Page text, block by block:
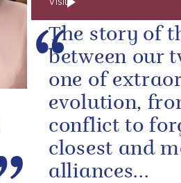
The story of
between our
one of
evolution,
conflict to
closest and
alliances...